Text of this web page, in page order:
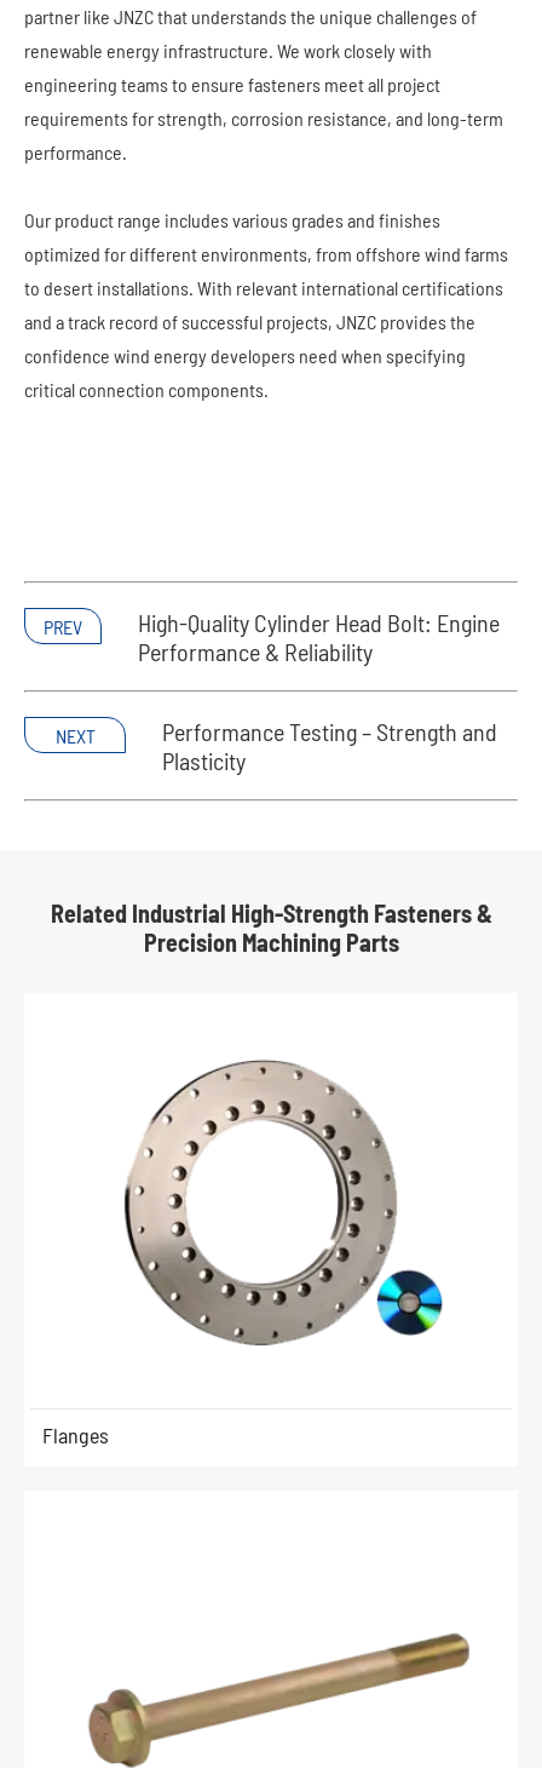
partner like JNZC that understands the unique challenges of
renewable energy infrastructure. We work closely with
engineering teams to ensure fasteners meet all project
requirements for strength, corrosion resistance, and long-term
performance.
Our product range includes various grades and finishes
optimized for different environments, from offshore wind farms
to desert installations. With relevant international certifications
and a track record of successful projects, JNZC provides the
confidence wind energy developers need when specifying
critical connection components.
PREV
High-Quality Cylinder Head Bolt: Engine
Performance & Reliability
NEXT
Performance Testing – Strength and
Plasticity
Related Industrial High-Strength Fasteners &
Precision Machining Parts
Flanges